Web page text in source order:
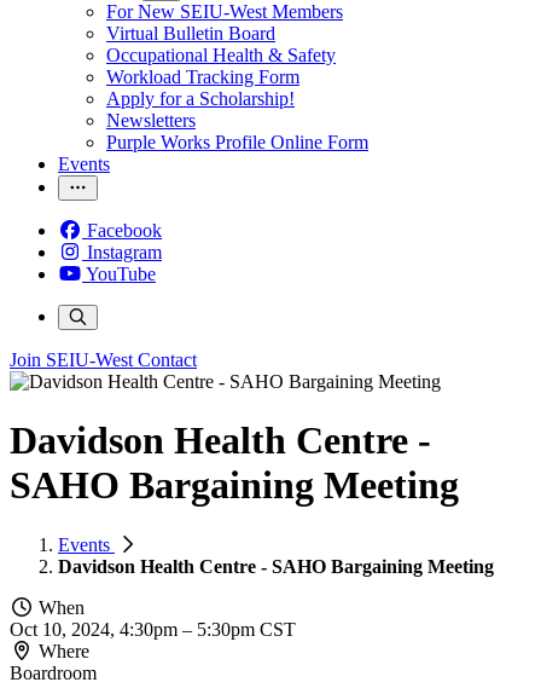
For New SEIU-West Members
Virtual Bulletin Board
Occupational Health & Safety
Workload Tracking Form
Apply for a Scholarship!
Newsletters
Purple Works Profile Online Form
Events
Facebook
Instagram
YouTube
Join SEIU-West Contact
Davidson Health Centre -
SAHO Bargaining Meeting
Events
Davidson Health Centre - SAHO Bargaining Meeting
When
Oct 10, 2024, 4:30pm – 5:30pm CST
Where
Boardroom